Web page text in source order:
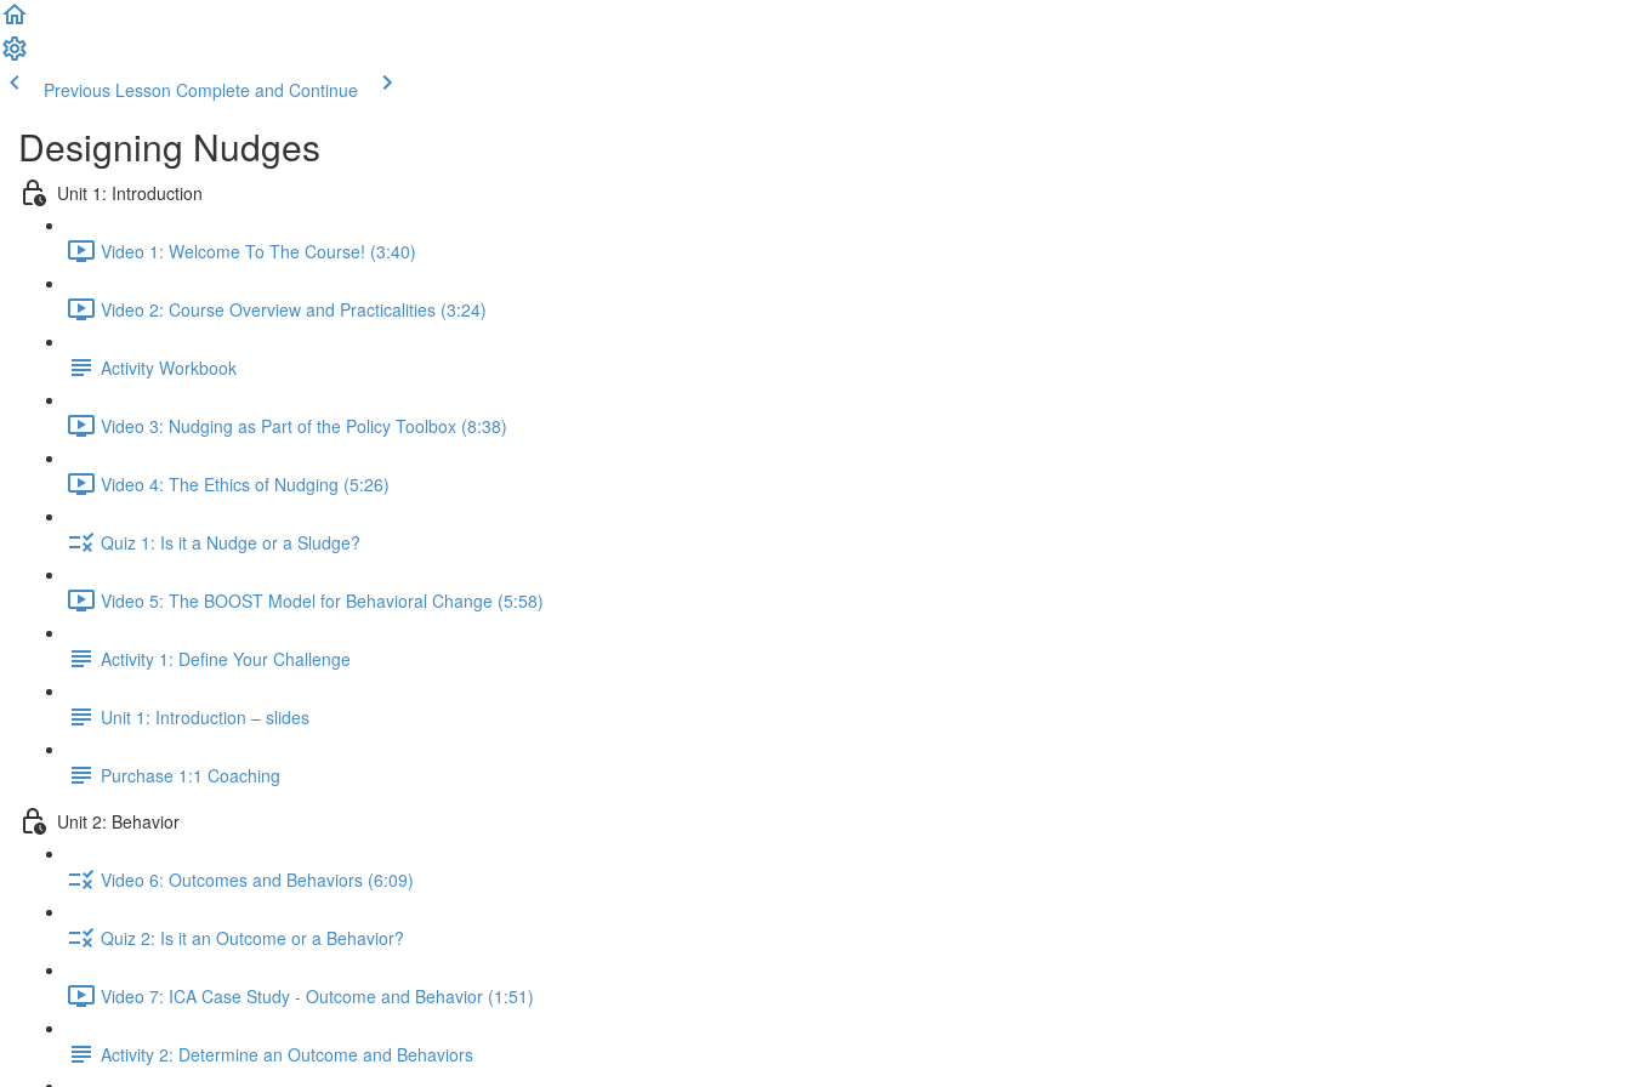
Previous Lesson Complete and Continue
Designing Nudges
Unit 1: Introduction
Video 1: Welcome To The Course! (3:40)
Video 2: Course Overview and Practicalities (3:24)
Activity Workbook
Video 3: Nudging as Part of the Policy Toolbox (8:38)
Video 4: The Ethics of Nudging (5:26)
Quiz 1: Is it a Nudge or a Sludge?
Video 5: The BOOST Model for Behavioral Change (5:58)
Activity 1: Define Your Challenge
Unit 1: Introduction – slides
Purchase 1:1 Coaching
Unit 2: Behavior
Video 6: Outcomes and Behaviors (6:09)
Quiz 2: Is it an Outcome or a Behavior?
Video 7: ICA Case Study - Outcome and Behavior (1:51)
Activity 2: Determine an Outcome and Behaviors